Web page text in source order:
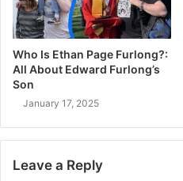
Who Is Ethan Page Furlong?:
All About Edward Furlong’s
Son
January 17, 2025
Leave a Reply